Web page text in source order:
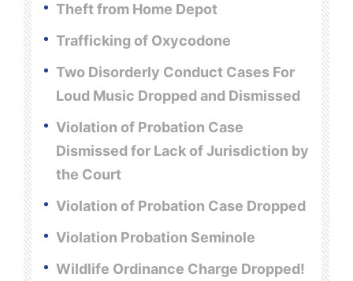
Theft from Home Depot
Trafficking of Oxycodone
Two Disorderly Conduct Cases For
Loud Music Dropped and Dismissed
Violation of Probation Case
Dismissed for Lack of Jurisdiction by
the Court
Violation of Probation Case Dropped
Violation Probation Seminole
Wildlife Ordinance Charge Dropped!